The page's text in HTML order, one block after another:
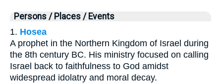
Persons / Places / Events
1. Hosea
A prophet in the Northern Kingdom of Israel during
the 8th century BC. His ministry focused on calling
Israel back to faithfulness to God amidst
widespread idolatry and moral decay.